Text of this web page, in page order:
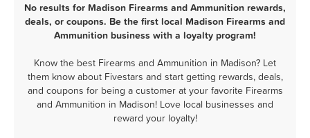
No results for Madison Firearms and Ammunition rewards,
deals, or coupons. Be the first local Madison Firearms and
Ammunition business with a loyalty program!
Know the best Firearms and Ammunition in Madison? Let
them know about Fivestars and start getting rewards, deals,
and coupons for being a customer at your favorite Firearms
and Ammunition in Madison! Love local businesses and
reward your loyalty!